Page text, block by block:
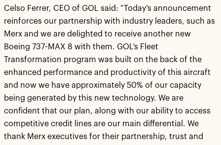
Celso Ferrer, CEO of GOL said: “Today’s announcement
reinforces our partnership with industry leaders, such as
Merx and we are delighted to receive another new
Boeing 737-MAX 8 with them. GOL’s Fleet
Transformation program was built on the back of the
enhanced performance and productivity of this aircraft
and now we have approximately 50% of our capacity
being generated by this new technology. We are
confident that our plan, along with our ability to access
competitive credit lines are our main differential. We
thank Merx executives for their partnership, trust and